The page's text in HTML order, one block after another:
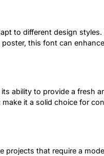
to different design
this font can
ability to provide a fresh
it a solid choice for
projects that require a